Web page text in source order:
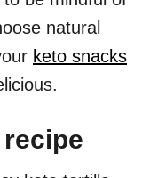
natural
keto snacks